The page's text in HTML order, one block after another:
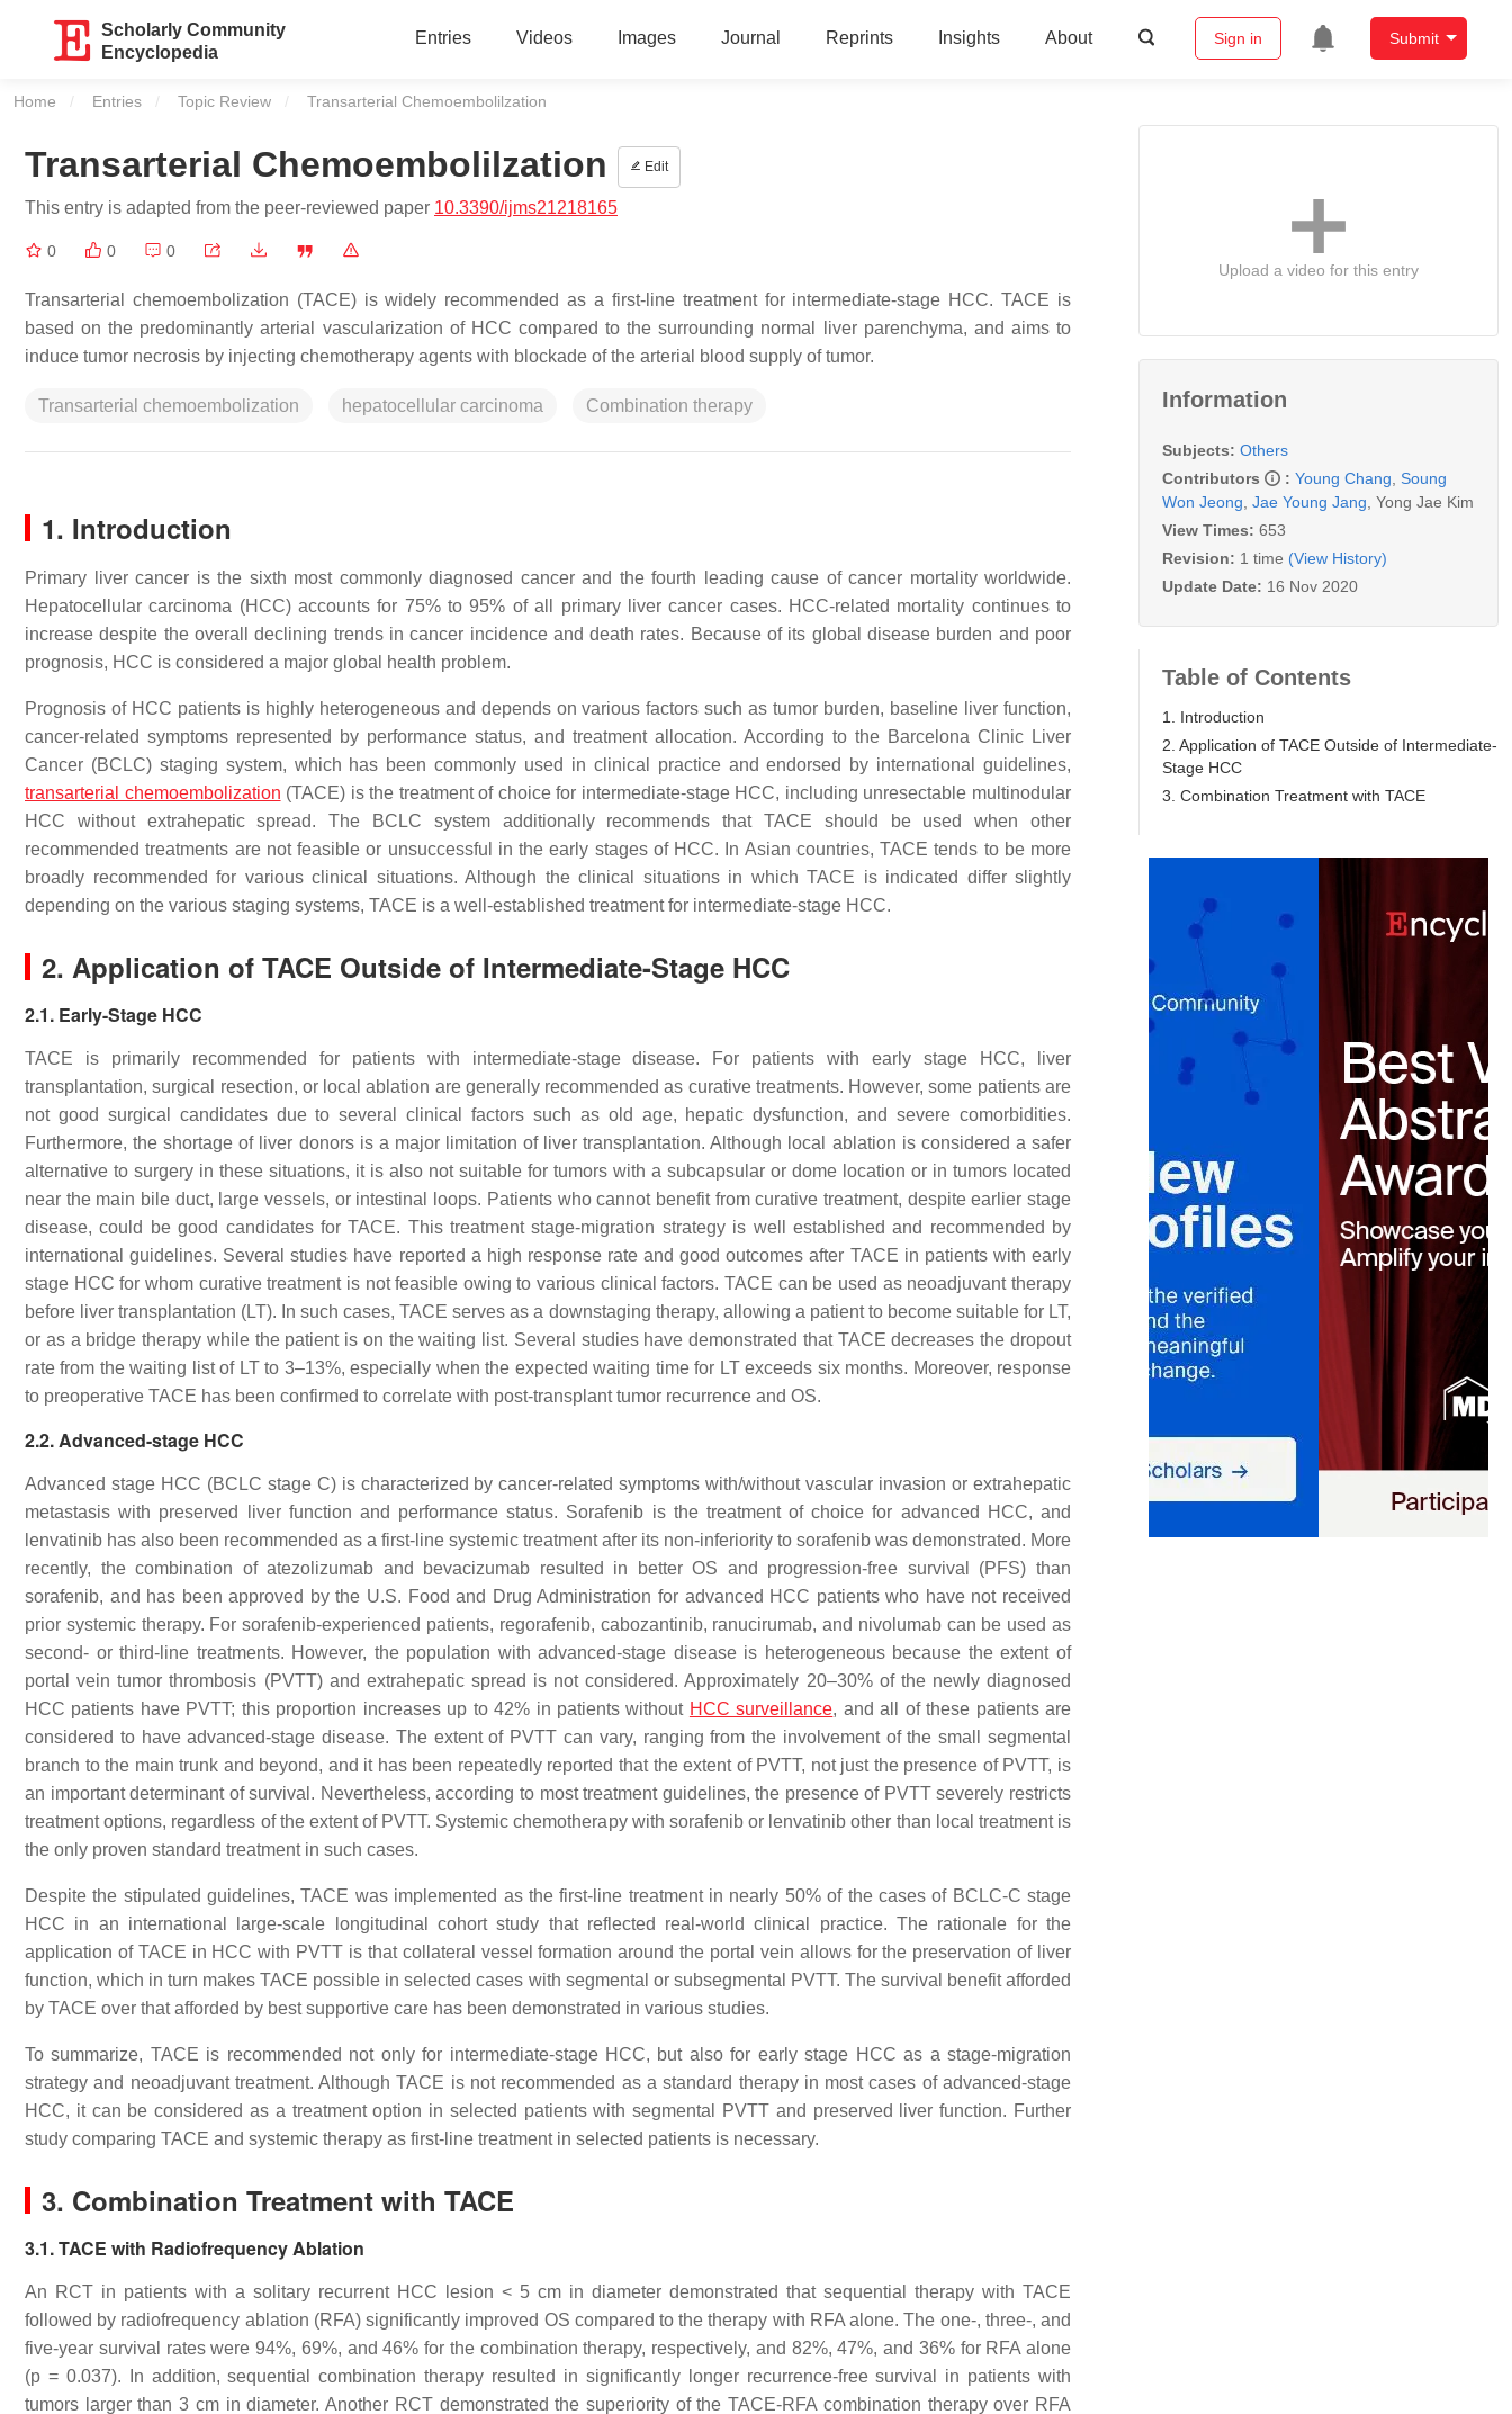
Scholarly Community
Encyclopedia
Entries Videos Images Journal Reprints Insights About Sign in Submit
Home Entries Topic Review Current:
Transarterial Chemoembolilzation
Transarterial Chemoembolilzation Edit
This entry is adapted from the peer-reviewed paper 10.3390/ijms21218165
0 0 0
Transarterial chemoembolization (TACE) is widely recommended as a first-line treatment for intermediate-stage HCC. TACE is
based on the predominantly arterial vascularization of HCC compared to the surrounding normal liver parenchyma, and aims to
induce tumor necrosis by injecting chemotherapy agents with blockade of the arterial blood supply of tumor.
Transarterial chemoembolization hepatocellular carcinoma Combination therapy
1. Introduction
Primary liver cancer is the sixth most commonly diagnosed cancer and the fourth leading cause of cancer mortality worldwide.
Hepatocellular carcinoma (HCC) accounts for 75% to 95% of all primary liver cancer cases. HCC-related mortality continues to
increase despite the overall declining trends in cancer incidence and death rates. Because of its global disease burden and poor
prognosis, HCC is considered a major global health problem.
Prognosis of HCC patients is highly heterogeneous and depends on various factors such as tumor burden, baseline liver function,
cancer-related symptoms represented by performance status, and treatment allocation. According to the Barcelona Clinic Liver
Cancer (BCLC) staging system, which has been commonly used in clinical practice and endorsed by international guidelines,
transarterial chemoembolization (TACE) is the treatment of choice for intermediate-stage HCC, including unresectable multinodular
HCC without extrahepatic spread. The BCLC system additionally recommends that TACE should be used when other
recommended treatments are not feasible or unsuccessful in the early stages of HCC. In Asian countries, TACE tends to be more
broadly recommended for various clinical situations. Although the clinical situations in which TACE is indicated differ slightly
depending on the various staging systems, TACE is a well-established treatment for intermediate-stage HCC.
2. Application of TACE Outside of Intermediate-Stage HCC
2.1. Early-Stage HCC
TACE is primarily recommended for patients with intermediate-stage disease. For patients with early stage HCC, liver
transplantation, surgical resection, or local ablation are generally recommended as curative treatments. However, some patients are
not good surgical candidates due to several clinical factors such as old age, hepatic dysfunction, and severe comorbidities.
Furthermore, the shortage of liver donors is a major limitation of liver transplantation. Although local ablation is considered a safer
alternative to surgery in these situations, it is also not suitable for tumors with a subcapsular or dome location or in tumors located
near the main bile duct, large vessels, or intestinal loops. Patients who cannot benefit from curative treatment, despite earlier stage
disease, could be good candidates for TACE. This treatment stage-migration strategy is well established and recommended by
international guidelines. Several studies have reported a high response rate and good outcomes after TACE in patients with early
stage HCC for whom curative treatment is not feasible owing to various clinical factors. TACE can be used as neoadjuvant therapy
before liver transplantation (LT). In such cases, TACE serves as a downstaging therapy, allowing a patient to become suitable for LT,
or as a bridge therapy while the patient is on the waiting list. Several studies have demonstrated that TACE decreases the dropout
rate from the waiting list of LT to 3–13%, especially when the expected waiting time for LT exceeds six months. Moreover, response
to preoperative TACE has been confirmed to correlate with post-transplant tumor recurrence and OS.
2.2. Advanced-stage HCC
Advanced stage HCC (BCLC stage C) is characterized by cancer-related symptoms with/without vascular invasion or extrahepatic
metastasis with preserved liver function and performance status. Sorafenib is the treatment of choice for advanced HCC, and
lenvatinib has also been recommended as a first-line systemic treatment after its non-inferiority to sorafenib was demonstrated. More
recently, the combination of atezolizumab and bevacizumab resulted in better OS and progression-free survival (PFS) than
sorafenib, and has been approved by the U.S. Food and Drug Administration for advanced HCC patients who have not received
prior systemic therapy. For sorafenib-experienced patients, regorafenib, cabozantinib, ranucirumab, and nivolumab can be used as
second- or third-line treatments. However, the population with advanced-stage disease is heterogeneous because the extent of
portal vein tumor thrombosis (PVTT) and extrahepatic spread is not considered. Approximately 20–30% of the newly diagnosed
HCC patients have PVTT; this proportion increases up to 42% in patients without HCC surveillance, and all of these patients are
considered to have advanced-stage disease. The extent of PVTT can vary, ranging from the involvement of the small segmental
branch to the main trunk and beyond, and it has been repeatedly reported that the extent of PVTT, not just the presence of PVTT, is
an important determinant of survival. Nevertheless, according to most treatment guidelines, the presence of PVTT severely restricts
treatment options, regardless of the extent of PVTT. Systemic chemotherapy with sorafenib or lenvatinib other than local treatment is
the only proven standard treatment in such cases.
Despite the stipulated guidelines, TACE was implemented as the first-line treatment in nearly 50% of the cases of BCLC-C stage
HCC in an international large-scale longitudinal cohort study that reflected real-world clinical practice. The rationale for the
application of TACE in HCC with PVTT is that collateral vessel formation around the portal vein allows for the preservation of liver
function, which in turn makes TACE possible in selected cases with segmental or subsegmental PVTT. The survival benefit afforded
by TACE over that afforded by best supportive care has been demonstrated in various studies.
To summarize, TACE is recommended not only for intermediate-stage HCC, but also for early stage HCC as a stage-migration
strategy and neoadjuvant treatment. Although TACE is not recommended as a standard therapy in most cases of advanced-stage
HCC, it can be considered as a treatment option in selected patients with segmental PVTT and preserved liver function. Further
study comparing TACE and systemic therapy as first-line treatment in selected patients is necessary.
3. Combination Treatment with TACE
3.1. TACE with Radiofrequency Ablation
An RCT in patients with a solitary recurrent HCC lesion < 5 cm in diameter demonstrated that sequential therapy with TACE
followed by radiofrequency ablation (RFA) significantly improved OS compared to the therapy with RFA alone. The one-, three-, and
five-year survival rates were 94%, 69%, and 46% for the combination therapy, respectively, and 82%, 47%, and 36% for RFA alone
(p = 0.037). In addition, sequential combination therapy resulted in significantly longer recurrence-free survival in patients with
tumors larger than 3 cm in diameter. Another RCT demonstrated the superiority of the TACE-RFA combination therapy over RFA
Upload a video for this entry
Information
Subjects: Others
Contributors
: Young Chang Soung
Won Jeong Jae Young Jang Yong Jae Kim
View Times: 653
Revision: 1 time (View History)
Update Date: 16 Nov 2020
Table of Contents
1. Introduction
2. Application of TACE Outside of Intermediate-
Stage HCC
3. Combination Treatment with TACE